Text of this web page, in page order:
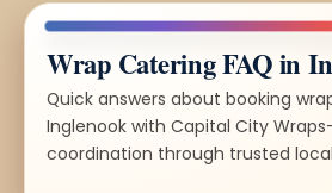
Wrap Catering FAQ in
Quick answers about booking
Inglenook with Capital City
coordination through trusted